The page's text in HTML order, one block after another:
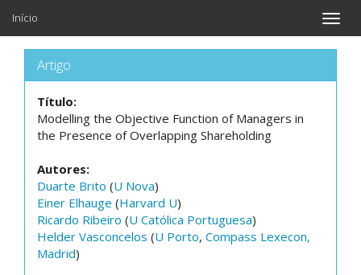
Toggle
Início
Artigo
Título:
Modelling the Objective Function of Managers in
the Presence of Overlapping Shareholding
Autores:
Duarte Brito (U Nova)
Einer Elhauge (Harvard U)
Ricardo Ribeiro (U Católica Portuguesa)
Helder Vasconcelos (U Porto, Compass Lexecon,
Madrid)